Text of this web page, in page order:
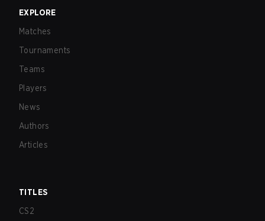
EXPLORE
Matches
Tournaments
Teams
Players
News
Authors
Articles
TITLES
CS2